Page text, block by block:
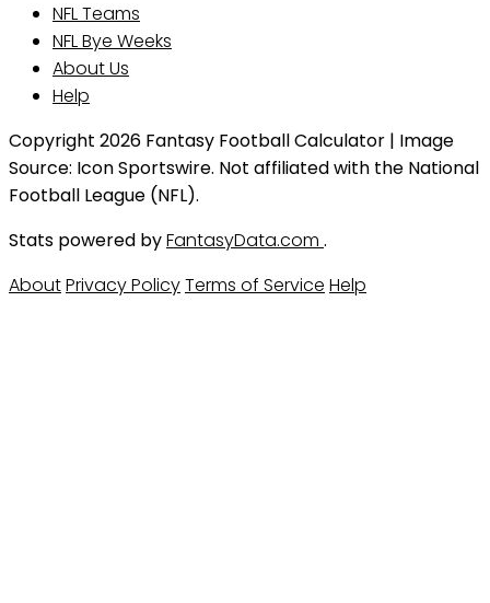
NFL Teams
NFL Bye Weeks
About Us
Help
Copyright 2026 Fantasy Football Calculator | Image
Source: Icon Sportswire. Not affiliated with the National
Football League (NFL).
Stats powered byFantasyData.com .
AboutPrivacy PolicyTerms of Service Help